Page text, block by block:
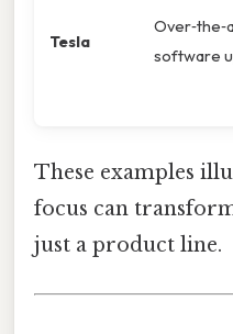
Tesla
software
These examples
focus can
just a product line.